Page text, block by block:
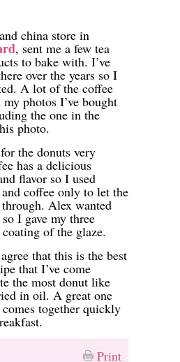
china store in
, sent me a few tea
to bake with. I’ve
over the years so I
A lot of the coffee
photos I’ve bought
the one in the
photo.
the donuts very
has a delicious
flavor so I used
coffee only to let the
Alex wanted
I gave my three
of the glaze.
that this is the best
that I’ve come
the most donut like
in oil. A great one
together quickly
Print